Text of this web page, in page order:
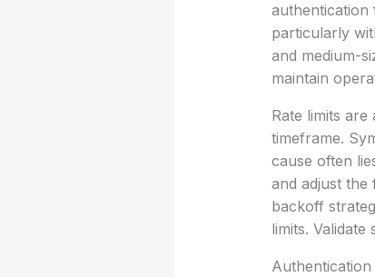
authentication
particularly
and medium-
maintain
Rate limits
timeframe.
cause often
and adjust
backoff
limits.